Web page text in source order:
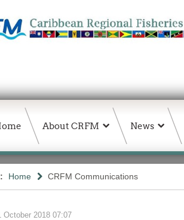
About CRFM News
Home CRFM Communications
October 2018 07:07